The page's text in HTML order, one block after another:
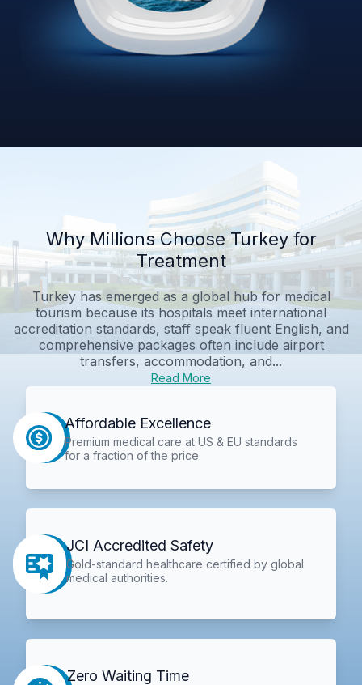
Why Millions Choose Turkey for
Treatment
Turkey has emerged as a global hub for medical
tourism because its hospitals meet international
accreditation standards, staff speak fluent English, and
comprehensive packages often include airport
transfers, accommodation, and...
Read More
Affordable Excellence
Premium medical care at US & EU standards
for a fraction of the price.
JCI Accredited Safety
Gold-standard healthcare certified by global
medical authorities.
Zero Waiting Time